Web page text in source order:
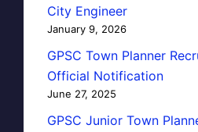
City Engineer
January 9, 2026
GPSC Town Planner
Official Notification
June 27, 2025
GPSC Junior Town